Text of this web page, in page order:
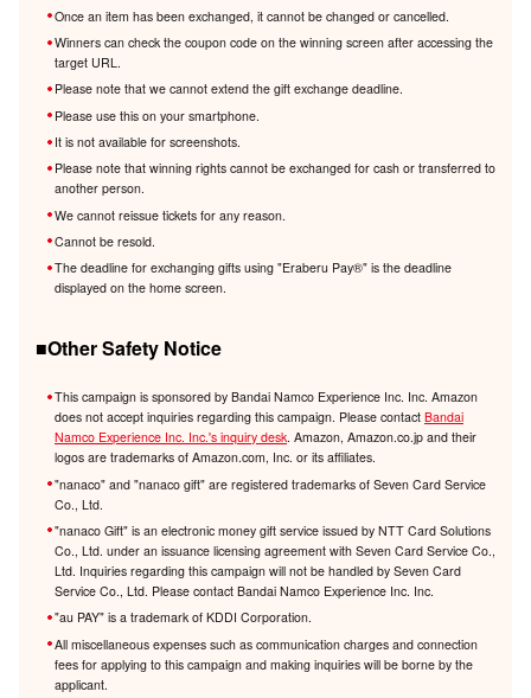
Once an item has been exchanged, it cannot be changed or cancelled.
Winners can check the coupon code on the winning screen after accessing the
target URL.
Please note that we cannot extend the gift exchange deadline.
Please use this on your smartphone.
It is not available for screenshots.
Please note that winning rights cannot be exchanged for cash or transferred to
another person.
We cannot reissue tickets for any reason.
Cannot be resold.
The deadline for exchanging gifts using "Eraberu Pay®️" is the deadline
displayed on the home screen.
■Other Safety Notice
This campaign is sponsored by Bandai Namco Experience Inc. Inc. Amazon
does not accept inquiries regarding this campaign. Please contact Bandai
Namco Experience Inc. Inc.'s inquiry desk. Amazon, Amazon.co.jp and their
logos are trademarks of Amazon.com, Inc. or its affiliates.
"nanaco" and "nanaco gift" are registered trademarks of Seven Card Service
Co., Ltd.
"nanaco Gift" is an electronic money gift service issued by NTT Card Solutions
Co., Ltd. under an issuance licensing agreement with Seven Card Service Co.,
Ltd. Inquiries regarding this campaign will not be handled by Seven Card
Service Co., Ltd. Please contact Bandai Namco Experience Inc. Inc.
"au PAY" is a trademark of KDDI Corporation.
All miscellaneous expenses such as communication charges and connection
fees for applying to this campaign and making inquiries will be borne by the
applicant.